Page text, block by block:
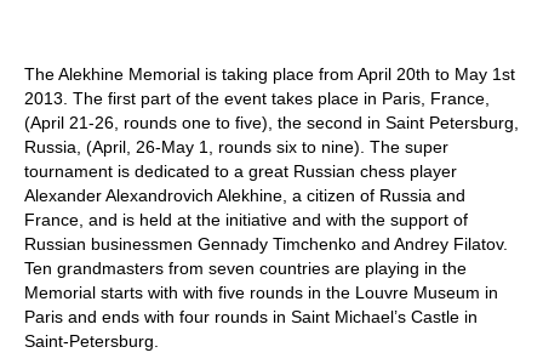
The Alekhine Memorial is taking place from April 20th to May 1st
2013. The first part of the event takes place in Paris, France,
(April 21-26, rounds one to five), the second in Saint Petersburg,
Russia, (April, 26-May 1, rounds six to nine). The super
tournament is dedicated to a great Russian chess player
Alexander Alexandrovich Alekhine, a citizen of Russia and
France, and is held at the initiative and with the support of
Russian businessmen Gennady Timchenko and Andrey Filatov.
Ten grandmasters from seven countries are playing in the
Memorial starts with with five rounds in the Louvre Museum in
Paris and ends with four rounds in Saint Michael’s Castle in
Saint-Petersburg.